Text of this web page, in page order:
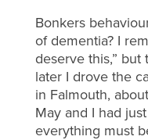
Bonkers
of dementia? I
deserve this,” but
later I drove the
in Falmouth,
May and I had
everything must